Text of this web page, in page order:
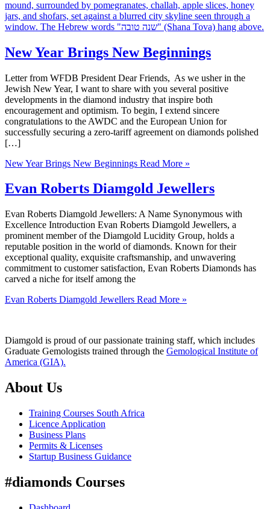
New Year Brings New Beginnings
Letter from WFDB President Dear Friends, As we usher in the
Jewish New Year, I want to share with you several positive
developments in the diamond industry that inspire both
encouragement and optimism. To begin, I extend sincere
congratulations to the AWDC and the European Union for
successfully securing a zero-tariff agreement on diamonds polished
[…]
New Year Brings New Beginnings Read More »
Evan Roberts Diamgold Jewellers
Evan Roberts Diamgold Jewellers: A Name Synonymous with
Excellence Introduction Evan Roberts Diamgold Jewellers, a
prominent member of the Diamgold Lucidity Group, holds a
reputable position in the world of diamonds. Known for their
exceptional quality, exquisite craftsmanship, and unwavering
commitment to customer satisfaction, Evan Roberts Diamonds has
carved a niche for itself among the
Evan Roberts Diamgold Jewellers Read More »
Diamgold is proud of our passionate training staff, which includes
Graduate Gemologists trained through the Gemological Institute of
America (GIA).
About Us
Training Courses South Africa
Licence Application
Business Plans
Permits & Licenses
Startup Business Guidance
#diamonds Courses